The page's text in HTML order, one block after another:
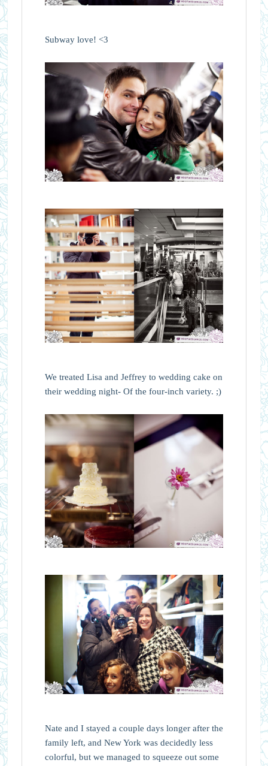
Subway love! <3
We treated Lisa and Jeffrey to wedding cake on
their wedding night- Of the four-inch variety. ;)
Nate and I stayed a couple days longer after the
family left, and New York was decidedly less
colorful, but we managed to squeeze out some